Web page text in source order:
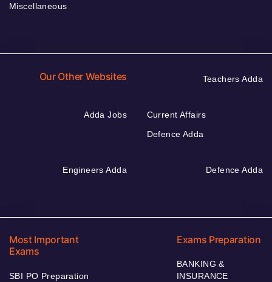
Miscellaneous
Our Other Websites Teachers Adda
Adda Jobs
Current Affairs
Defence Adda
Engineers Adda Defence Adda
Most Important
Exams
SBI PO Preparation
Exams Preparation
BANKING &
INSURANCE